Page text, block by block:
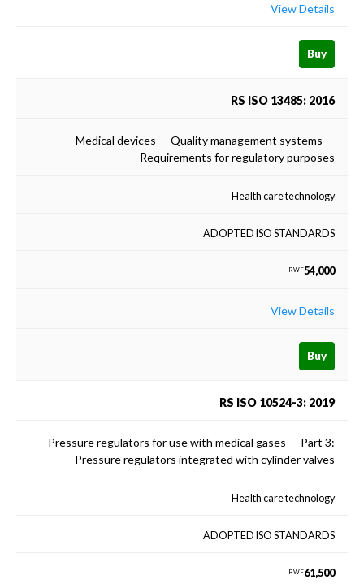
View Details
Buy
RS ISO 13485: 2016
Medical devices — Quality management systems —
Requirements for regulatory purposes
Health care technology
ADOPTED ISO STANDARDS
RWF54,000
View Details
Buy
RS ISO 10524-3: 2019
Pressure regulators for use with medical gases — Part 3:
Pressure regulators integrated with cylinder valves
Health care technology
ADOPTED ISO STANDARDS
RWF61,500